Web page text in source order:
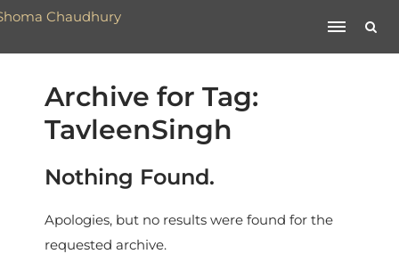
Archive for Tag:
TavleenSingh
Nothing Found.
Apologies, but no results were found for the
requested archive.